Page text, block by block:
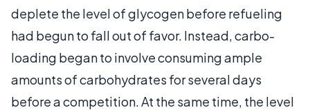
deplete the level of glycogen before refueling
had begun to fall out of favor. Instead, carbo-
loading began to involve consuming ample
amounts of carbohydrates for several days
before a competition. At the same time, the level